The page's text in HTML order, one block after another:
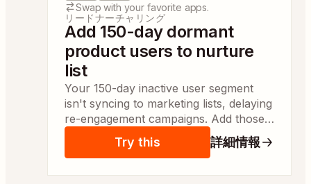
Swap with your favorite apps.
リードナーチャリング
Add 150-day dormant
product users to nurture
list
Your 150-day inactive user segment
isn't syncing to marketing lists, delaying
re-engagement campaigns. Add those
users to a nurture list so campaign
managers can launch targeted
Try this 詳細情報